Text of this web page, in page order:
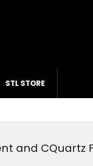
STL STORE
and CQuartz